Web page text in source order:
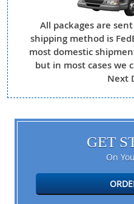
All packages are
shipping method is
most domestic
but in most cases we
Next
GET
On